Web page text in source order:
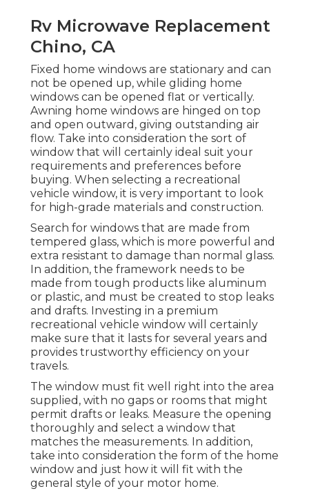
Rv Microwave Replacement
Chino, CA
Fixed home windows are stationary and can
not be opened up, while gliding home
windows can be opened flat or vertically.
Awning home windows are hinged on top
and open outward, giving outstanding air
flow. Take into consideration the sort of
window that will certainly ideal suit your
requirements and preferences before
buying. When selecting a recreational
vehicle window, it is very important to look
for high-grade materials and construction.
Search for windows that are made from
tempered glass, which is more powerful and
extra resistant to damage than normal glass.
In addition, the framework needs to be
made from tough products like aluminum
or plastic, and must be created to stop leaks
and drafts. Investing in a premium
recreational vehicle window will certainly
make sure that it lasts for several years and
provides trustworthy efficiency on your
travels.
The window must fit well right into the area
supplied, with no gaps or rooms that might
permit drafts or leaks. Measure the opening
thoroughly and select a window that
matches the measurements. In addition,
take into consideration the form of the home
window and just how it will fit with the
general style of your motor home.